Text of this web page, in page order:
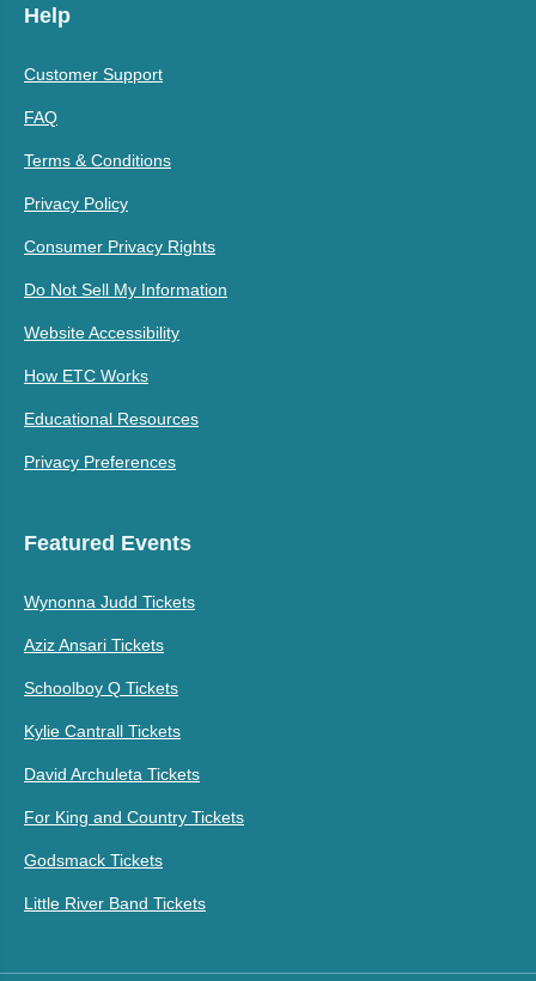
Help
Customer Support
FAQ
Terms & Conditions
Privacy Policy
Consumer Privacy Rights
Do Not Sell My Information
Website Accessibility
How ETC Works
Educational Resources
Privacy Preferences
Featured Events
Wynonna Judd Tickets
Aziz Ansari Tickets
Schoolboy Q Tickets
Kylie Cantrall Tickets
David Archuleta Tickets
For King and Country Tickets
Godsmack Tickets
Little River Band Tickets